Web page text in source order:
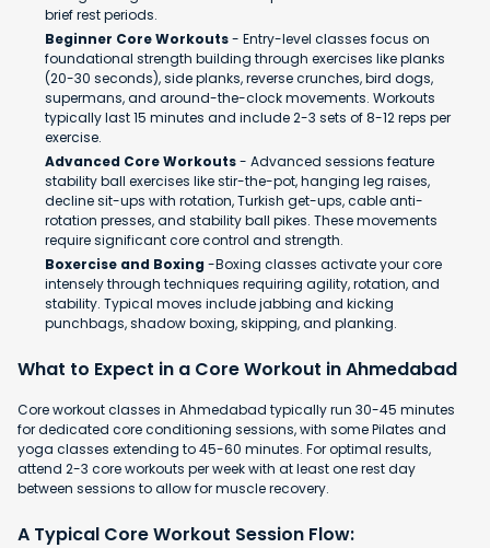
brief rest periods.
Beginner Core Workouts- Entry-level classes focus on
foundational strength building through exercises like planks
(20-30 seconds), side planks, reverse crunches, bird dogs,
supermans, and around-the-clock movements. Workouts
typically last 15 minutes and include 2-3 sets of 8-12 reps per
exercise.
Advanced Core Workouts- Advanced sessions feature
stability ball exercises like stir-the-pot, hanging leg raises,
decline sit-ups with rotation, Turkish get-ups, cable anti-
rotation presses, and stability ball pikes. These movements
require significant core control and strength.
Boxercise and Boxing-Boxing classes activate your core
intensely through techniques requiring agility, rotation, and
stability. Typical moves include jabbing and kicking
punchbags, shadow boxing, skipping, and planking.
What to Expect in a Core Workout in Ahmedabad
Core workout classes in Ahmedabad typically run 30-45 minutes
for dedicated core conditioning sessions, with some Pilates and
yoga classes extending to 45-60 minutes. For optimal results,
attend 2-3 core workouts per week with at least one rest day
between sessions to allow for muscle recovery.
A Typical Core Workout Session Flow: